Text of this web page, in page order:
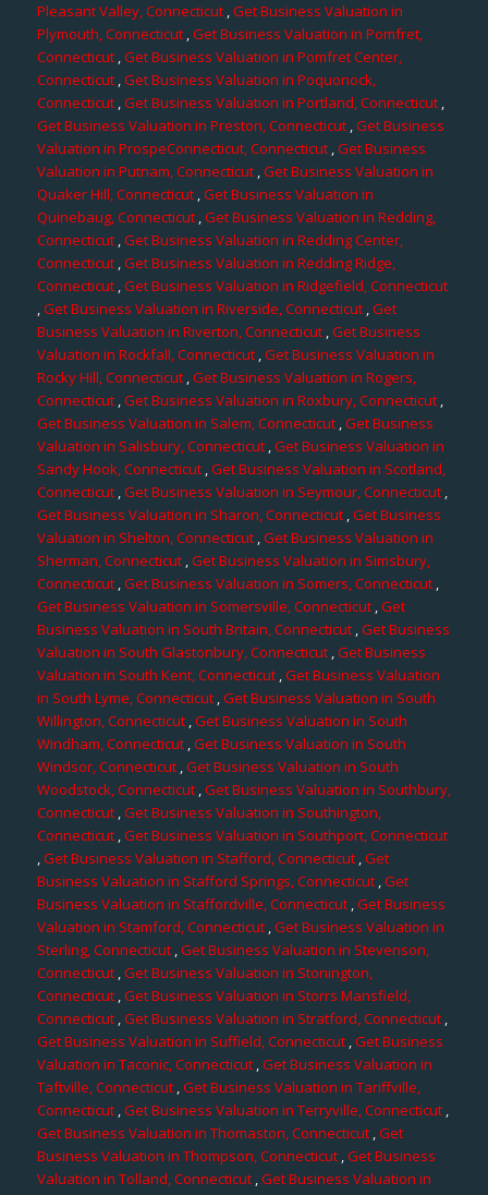
Pleasant Valley, Connecticut,Get Business Valuation in
Plymouth, Connecticut,Get Business Valuation in Pomfret,
Connecticut,Get Business Valuation in Pomfret Center,
Connecticut,Get Business Valuation in Poquonock,
Connecticut ,Get Business Valuation in Portland, Connecticut,
Get Business Valuation in Preston, Connecticut,Get Business
Valuation in ProspeConnecticut, Connecticut,Get Business
Valuation in Putnam, Connecticut ,Get Business Valuation in
Quaker Hill, Connecticut,Get Business Valuation in
Quinebaug, Connecticut ,Get Business Valuation in Redding,
Connecticut,Get Business Valuation in Redding Center,
Connecticut ,Get Business Valuation in Redding Ridge,
Connecticut,Get Business Valuation in Ridgefield, Connecticut
,Get Business Valuation in Riverside, Connecticut,Get
Business Valuation in Riverton, Connecticut,Get Business
Valuation in Rockfall, Connecticut,Get Business Valuation in
Rocky Hill, Connecticut,Get Business Valuation in Rogers,
Connecticut ,Get Business Valuation in Roxbury, Connecticut ,
Get Business Valuation in Salem, Connecticut ,Get Business
Valuation in Salisbury, Connecticut,Get Business Valuation in
Sandy Hook, Connecticut ,Get Business Valuation in Scotland,
Connecticut,Get Business Valuation in Seymour, Connecticut ,
Get Business Valuation in Sharon, Connecticut,Get Business
Valuation in Shelton, Connecticut,Get Business Valuation in
Sherman, Connecticut,Get Business Valuation in Simsbury,
Connecticut,Get Business Valuation in Somers, Connecticut,
Get Business Valuation in Somersville, Connecticut,Get
Business Valuation in South Britain, Connecticut ,Get Business
Valuation in South Glastonbury, Connecticut ,Get Business
Valuation in South Kent, Connecticut,Get Business Valuation
in South Lyme, Connecticut,Get Business Valuation in South
Willington, Connecticut ,Get Business Valuation in South
Windham, Connecticut,Get Business Valuation in South
Windsor, Connecticut ,Get Business Valuation in South
Woodstock, Connecticut ,Get Business Valuation in Southbury,
Connecticut ,Get Business Valuation in Southington,
Connecticut,Get Business Valuation in Southport, Connecticut
,Get Business Valuation in Stafford, Connecticut ,Get
Business Valuation in Stafford Springs, Connecticut,Get
Business Valuation in Staffordville, Connecticut,Get Business
Valuation in Stamford, Connecticut ,Get Business Valuation in
Sterling, Connecticut,Get Business Valuation in Stevenson,
Connecticut,Get Business Valuation in Stonington,
Connecticut,Get Business Valuation in Storrs Mansfield,
Connecticut,Get Business Valuation in Stratford, Connecticut ,
Get Business Valuation in Suffield, Connecticut,Get Business
Valuation in Taconic, Connecticut ,Get Business Valuation in
Taftville, Connecticut,Get Business Valuation in Tariffville,
Connecticut,Get Business Valuation in Terryville, Connecticut,
Get Business Valuation in Thomaston, Connecticut ,Get
Business Valuation in Thompson, Connecticut,Get Business
Valuation in Tolland, Connecticut,Get Business Valuation in